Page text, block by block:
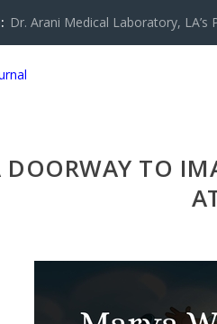
Dr. Arani Medical Laboratory, LA’s
DOORWAY TO